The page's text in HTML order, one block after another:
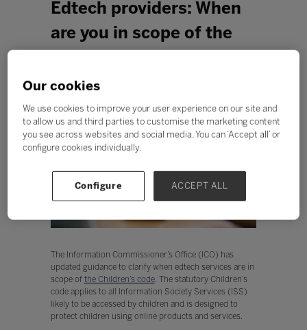
Edtech providers: When
are you in scope of the
The Information Commissioner’s Office (ICO) has
updated guidance to clarify when edtech services are in
scope of the Children’s code. The statutory Children’s
code applies to all Information Society Services (ISS)
likely to be accessed by children and is designed to
protect children using online products and services.
Our cookies
We use cookies to improve your user experience on our site and
to allow us and third parties to customise the marketing content
you see across websites and social media. You can ‘Accept all’ or
configure cookies individually.
Configure ACCEPT ALL